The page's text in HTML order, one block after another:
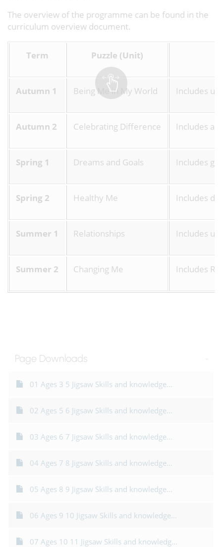
The overview of the programme can be found in the
curriculum overview document.
Term Puzzle (Unit)
Autumn 1 Being Me in My World Includes
Autumn 2 Celebrating Difference Includes
Spring 1 Dreams and Goals Includes
Spring 2 Healthy Me Includes
Summer 1 Relationships Includes
Summer 2 Changing Me Includes
Page Downloads
01 Ages 3 5 Jigsaw Skills and knowledge...
02 Ages 5 6 Jigsaw Skills and knowledge...
03 Ages 6 7 Jigsaw Skills and knowledge...
04 Ages 7 8 Jigsaw Skills and knowledge...
05 Ages 8 9 Jigsaw Skills and knowledge...
06 Ages 9 10 Jigsaw Skills and knowledge...
07 Ages 10 11 Jigsaw Skills and knowledg...